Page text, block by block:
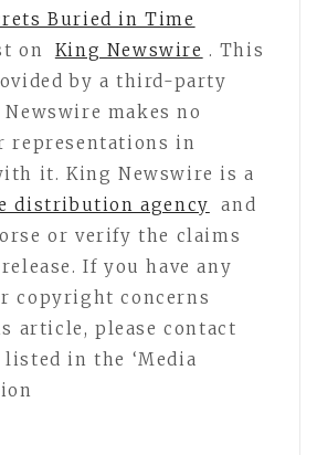
Buried in Time
on
King Newswire . This
by a third-party
makes no
representations in
it. King Newswire is a
distribution agency
and
or verify the claims
If you have any
copyright concerns
article, please contact
in the ‘Media